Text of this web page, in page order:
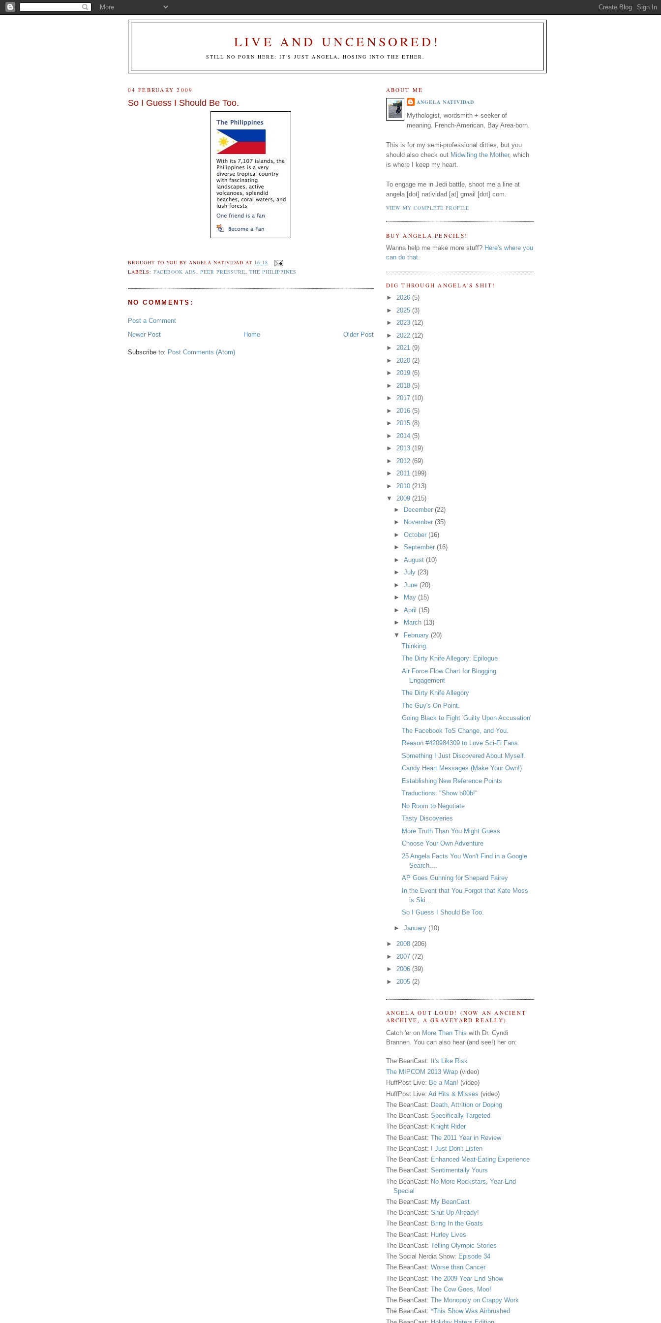
LIVE AND UNCENSORED!
STILL NO PORN HERE; IT'S JUST ANGELA, HOSING INTO THE ETHER.
04 FEBRUARY 2009
So I Guess I Should Be Too.
BROUGHT TO YOU BY ANGELA NATIVIDAD AT 16:18
LABELS: FACEBOOK ADS PEER PRESSURE ,THE PHILIPPINES
NO COMMENTS:
Post a Comment
Newer Post
Older Post
Home
Subscribe to: Post Comments (Atom)
ABOUT ME
ANGELA NATIVIDAD
Mythologist, wordsmith + seeker of
meaning. French-American, Bay Area-born.
This is for my semi-professional ditties, but you
should also check out Midwifing the Mother, which
is where I keep my heart.
To engage me in Jedi battle, shoot me a line at
angela [dot] natividad [at] gmail [dot] com.
VIEW MY COMPLETE PROFILE
BUY ANGELA PENCILS!
Wanna help me make more stuff? Here's where you
can do that.
DIG THROUGH ANGELA'S SHIT!
► 2026 (5)
► 2025 (3)
► 2023 (12)
► 2022 (12)
► 2021 (9)
► 2020 (2)
► 2019 (6)
► 2018 (5)
► 2017 (10)
► 2016 (5)
► 2015 (8)
► 2014 (5)
► 2013 (19)
► 2012 (69)
► 2011 (199)
► 2010 (213)
▼ 2009 (215)
► December(22)
►
November(35)
►October(16)
►September(16)
►August(10)
►July(23)
►June(20)
►
May(15)
►April(15)
►
March(13)
▼ February(20)
Thinking.
The Dirty Knife Allegory: Epilogue
Air Force Flow Chart for Blogging
Engagement
The Dirty Knife Allegory
The Guy's On Point.
Going Black to Fight 'Guilty Upon Accusation'
The Facebook ToS Change, and You.
Reason #420984309 to Love Sci-Fi Fans.
Something I Just Discovered About Myself.
Candy Heart Messages (Make Your Own!)
Establishing New Reference Points
Traductions: "Show b00b!"
No Room to Negotiate
Tasty Discoveries
More Truth Than You Might Guess
Choose Your Own Adventure
25 Angela Facts You Won't Find in a Google
Search....
AP Goes Gunning for Shepard Fairey
In the Event that You Forgot that Kate Moss
is Ski...
So I Guess I Should Be Too.
►January(10)
► 2008 (206)
► 2007 (72)
► 2006 (39)
► 2005 (2)
ANGELA OUT LOUD! (NOW AN ANCIENT
ARCHIVE, A GRAVEYARD REALLY)
Catch 'er on More Than This with Dr. Cyndi
Brannen. You can also hear (and see!) her on:
The BeanCast: It's Like Risk
The MIPCOM 2013 Wrap(video)
HuffPost Live: Be a Man! (video)
HuffPost Live: Ad Hits & Misses (video)
The BeanCast: Death, Attrition or Doping
The BeanCast: Specifically Targeted
The BeanCast: Knight Rider
The BeanCast: The 2011 Year in Review
The BeanCast:
I Just Don't Listen
The BeanCast: Enhanced Meat-Eating Experience
The BeanCast: Sentimentally Yours
The BeanCast: No More Rockstars, Year-End
Special
The BeanCast: My BeanCast
The BeanCast: Shut Up Already!
The BeanCast: Bring In the Goats
The BeanCast: Hurley Lives
The BeanCast: Telling Olympic Stories
The Social Nerdia Show: Episode 34
The BeanCast: Worse than Cancer
The BeanCast: The 2009 Year End Show
The BeanCast: The Cow Goes, Moo!
The BeanCast: The Monopoly on Crappy Work
The BeanCast: *This Show Was Airbrushed